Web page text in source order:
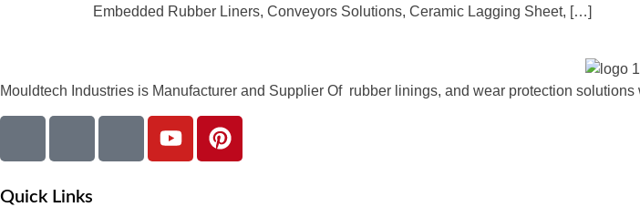
Embedded Rubber Liners, Conveyors Solutions, Ceramic Lagging Sheet, […]
Mouldtech Industries is Manufacturer and Supplier Of rubber linings, and wear protection
Quick Links